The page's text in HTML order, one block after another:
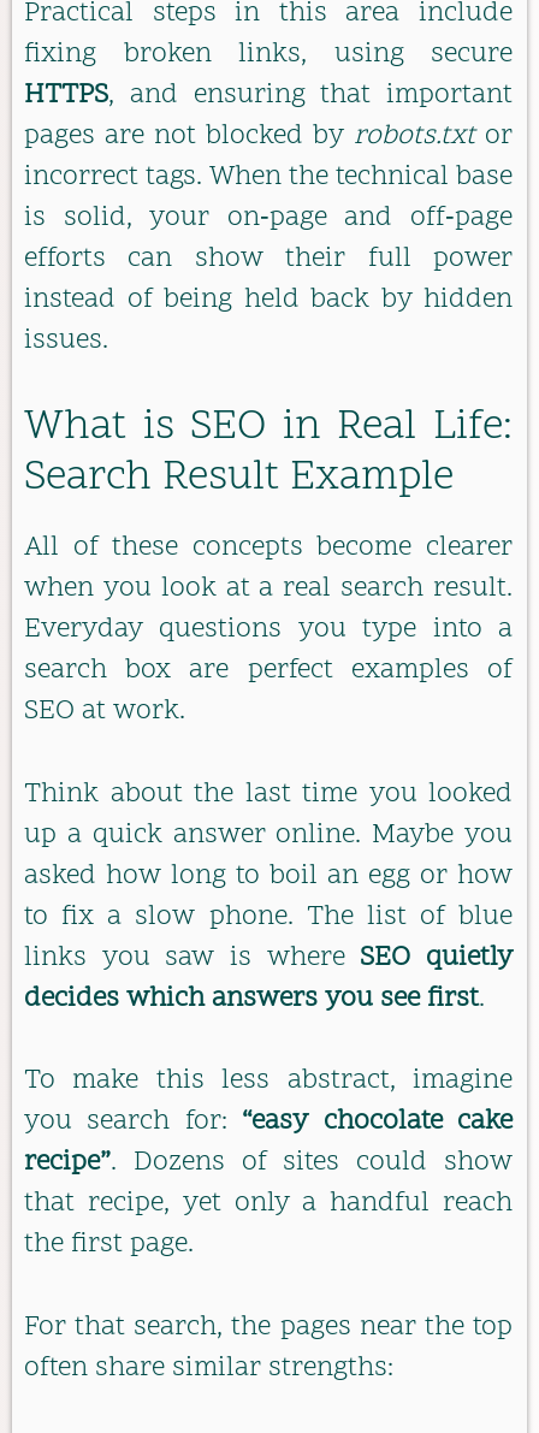
Practical steps in this area include
fixing broken links, using secure
HTTPS, and ensuring that important
pages are not blocked by robots.txtor
incorrect tags. When the technical base
is solid, your on‑page and off‑page
efforts can show their full power
instead of being held back by hidden
issues.
What is SEO in Real Life:
Search Result Example
All of these concepts become clearer
when you look at a real search result.
Everyday questions you type into a
search box are perfect examples of
SEO at work.
Think about the last time you looked
up a quick answer online. Maybe you
asked how long to boil an egg or how
to fix a slow phone. The list of blue
links you saw is where SEO quietly
decides which answers you see first.
To make this less abstract, imagine
you search for: “easy chocolate cake
recipe”. Dozens of sites could show
that recipe, yet only a handful reach
the first page.
For that search, the pages near the top
often share similar strengths: